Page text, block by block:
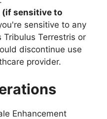
sensitive to
sensitive to any
Tribulus Terrestris or
discontinue use
provider.
Enhancement